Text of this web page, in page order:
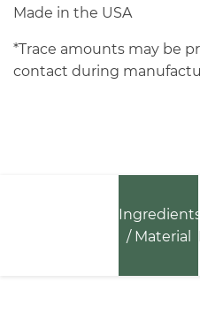
Made in the USA
*Trace amounts may be
contact during
Ingredients
/ Material